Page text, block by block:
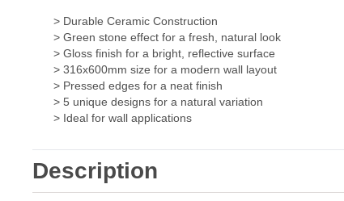
> Durable Ceramic Construction
> Green stone effect for a fresh, natural look
> Gloss finish for a bright, reflective surface
> 316x600mm size for a modern wall layout
> Pressed edges for a neat finish
> 5 unique designs for a natural variation
> Ideal for wall applications
Description